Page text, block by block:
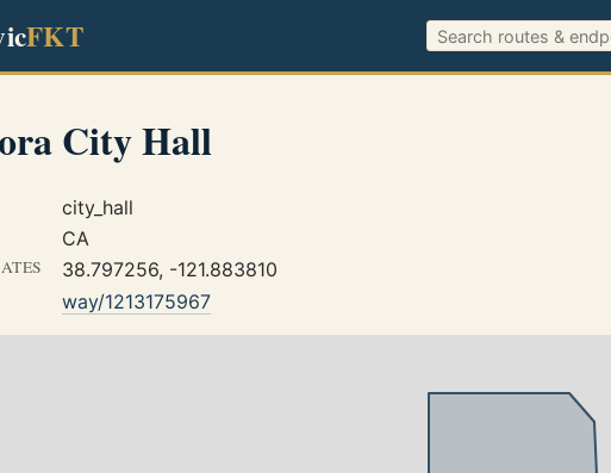
FKT
City Hall
city_hall
CA
38.797256, -121.883810
way/1213175967